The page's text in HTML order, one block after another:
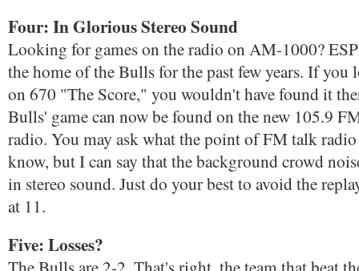
Four: In Glorious Stereo Sound
Looking for games on the radio on AM-1000?
the home of the Bulls for the past few years. If you
on 670 "The Score," you wouldn't have found it
Bulls' game can now be found on the new 105.9
radio. You may ask what the point of FM talk
know, but I can say that the background crowd
in stereo sound. Just do your best to avoid the
at 11.
Five: Losses?